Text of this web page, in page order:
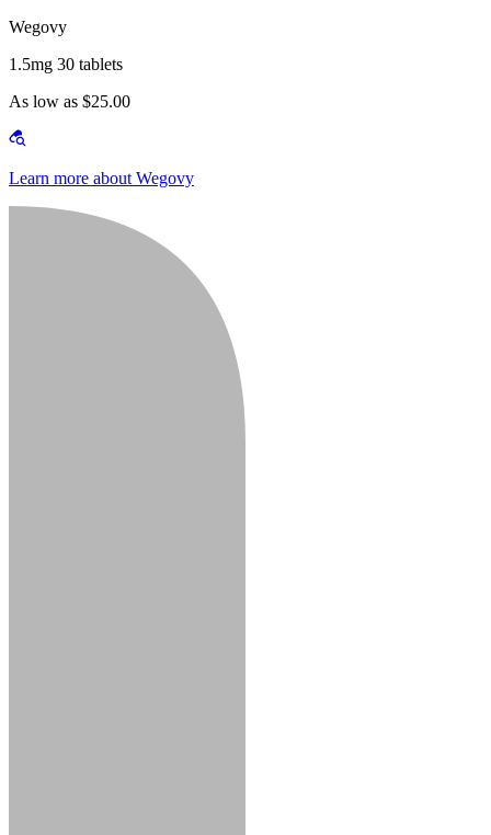
Wegovy
1.5mg 30 tablets
As low as $25.00
Learn more about Wegovy